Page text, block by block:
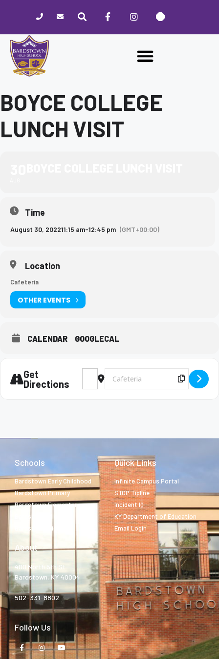
website
includes
accessibility
BOYCE COLLEGE
LUNCH VISIT
Time
August 30, 202211:15 am-12:45 pm (GMT+00:00)
Location
Cafeteria
OTHER EVENTS
CALENDAR GOOGLECAL
Get
Directions
Address - Boyce College Lunch Visit
Destination Address - Boyce
Copy
Schools
Bardstown Early Childhood
Bardstown Primary
Bardstown Elementary
Bardstown Middle
Bardstown High
Quick Links
Infinite Campus Portal
STOP Tipline
Incident IQ
KY Department of Education
Email Login
About
400 North 5th St.
Bardstown, KY 40004
502-331-8802
Follow Us